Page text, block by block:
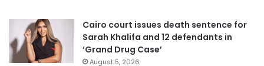
Cairo court issues death sentence for
Sarah Khalifa and 12 defendants in
‘Grand Drug Case’
August 5, 2026